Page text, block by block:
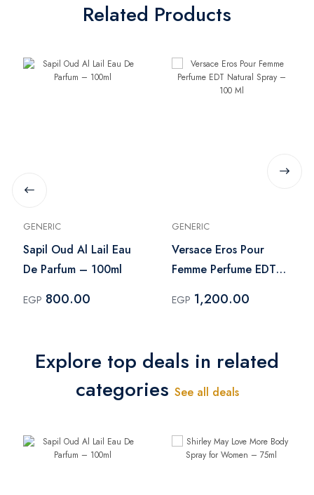
Related Products
GENERIC
Sapil Oud Al Lail Eau
De Parfum – 100ml
EGP 800.00
GENERIC
Versace Eros Pour
Femme Perfume EDT
Ml
EGP 1,200.00
Explore top deals in related
categories See all deals